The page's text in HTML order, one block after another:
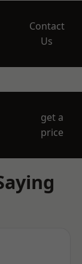
Contact
Us
get a
price